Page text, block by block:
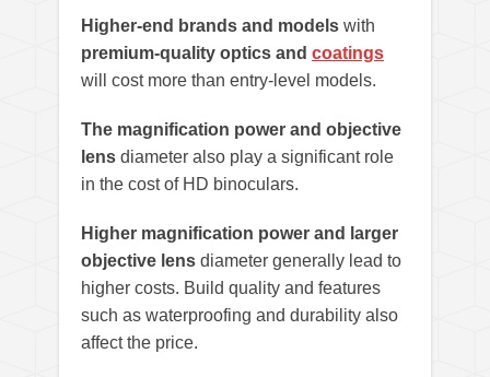
Higher-end brands and models with
premium-quality optics and coatings
will cost more than entry-level models.
The magnification power and objective
lens diameter also play a significant role
in the cost of HD binoculars.
Higher magnification power and larger
objective lens diameter generally lead to
higher costs. Build quality and features
such as waterproofing and durability also
affect the price.